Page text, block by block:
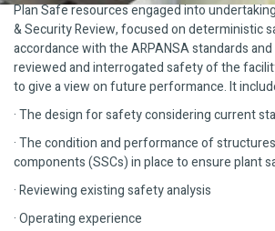
Plan Safe resources engaged into
& Security Review, focused on deterministic
accordance with the ARPANSA standards
reviewed and interrogated safety of the
to give a view on future performance. It
· The design for safety considering current
· The condition and performance of
components (SSCs) in place to ensure plant
· Reviewing existing safety analysis
· Operating experience